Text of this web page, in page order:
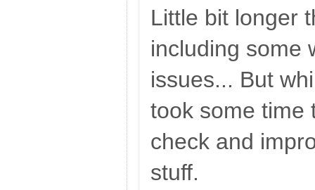
Little bit longer
including some
issues... But
took some time
check and
stuff.